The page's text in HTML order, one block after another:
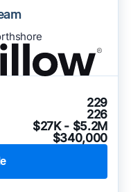
229
226
$27K - $5.2M
$340,000